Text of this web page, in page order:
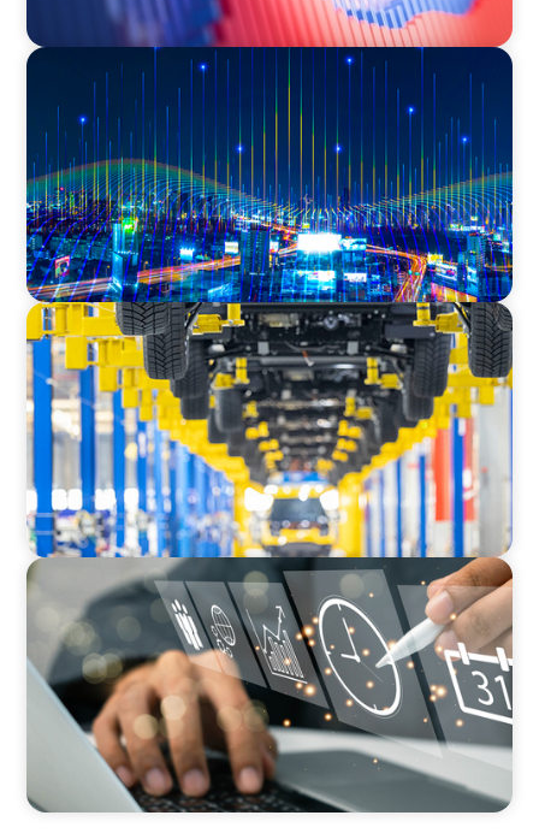
TECHNOLOGY
Leadership and Values Assessment Consulting
& Technology Services | Iberian Peninsula
AUTOMOTIVE
Dual expertise for change: CFO recruitment
through executive search and interim
management in the automotive sector.
MEDIA, GAMING & CONSUMER ELECTRONICS
A Time-Critical CFO Hire for a Scaling, PE-
Backed Manufacturer